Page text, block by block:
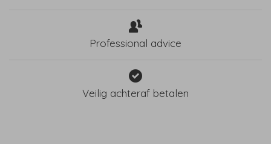
Professional advice
Veilig achteraf betalen